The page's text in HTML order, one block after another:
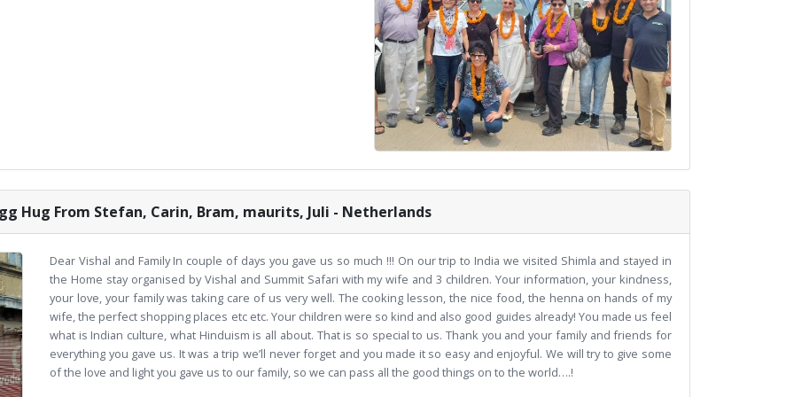
Hug From Stefan, Carin, Bram, maurits, Juli - Netherlands
Dear Vishal and Family In couple of days you gave us so much !!! On our trip to India we visited Shimla and stayed in
the Home stay organised by Vishal and Summit Safari with my wife and 3 children. Your information, your kindness,
your love, your family was taking care of us very well. The cooking lesson, the nice food, the henna on hands of my
wife, the perfect shopping places etc etc. Your children were so kind and also good guides already! You made us feel
what is Indian culture, what Hinduism is all about. That is so special to us. Thank you and your family and friends for
everything you gave us. It was a trip we’ll never forget and you made it so easy and enjoyful. We will try to give some
of the love and light you gave us to our family, so we can pass all the good things on to the world….!